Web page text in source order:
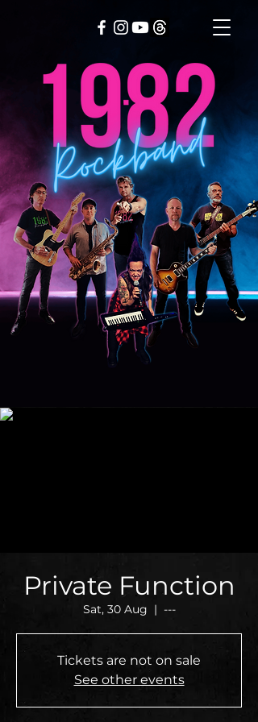
Private Function
Sat, 30 Aug
  |
---
Tickets are not on sale
See other events